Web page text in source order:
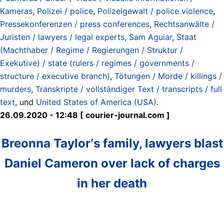
Kameras, Polizei / police, Polizeigewalt / police violence,
Pressekonferenzen / press conferences, Rechtsanwälte /
Juristen / lawyers / legal experts, Sam Aguiar, Staat
(Machthaber / Regime / Regierungen / Struktur /
Exekutive) / state (rulers / regimes / governments /
structure / executive branch), Tötungen / Morde / killings /
murders, Transkripte / vollständiger Text / transcripts / full
text, und United States of America (USA).
26.09.2020 - 12:48 [ courier-journal.com ]
Breonna Taylor‘s family, lawyers blast
Daniel Cameron over lack of charges
in her death